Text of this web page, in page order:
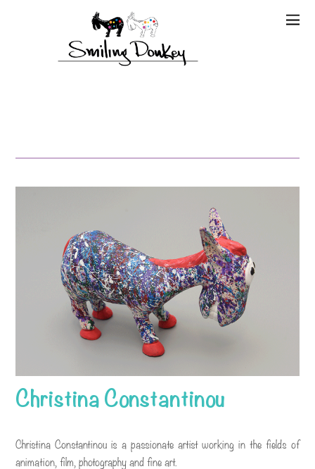
Christina Constantinou
Christina Constantinou is a passionate artist working in the fields of
animation, film, photography and fine art.